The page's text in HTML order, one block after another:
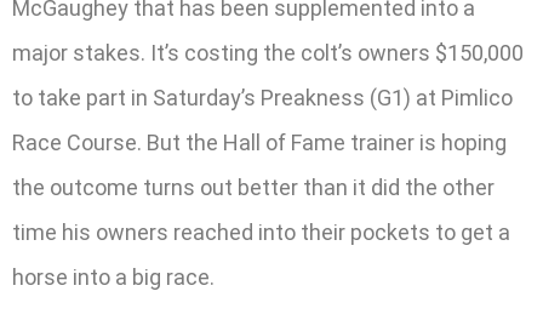
McGaughey that has been supplemented into a
major stakes. It’s costing the colt’s owners $150,000
to take part in Saturday’s Preakness (G1) at Pimlico
Race Course. But the Hall of Fame trainer is hoping
the outcome turns out better than it did the other
time his owners reached into their pockets to get a
horse into a big race.